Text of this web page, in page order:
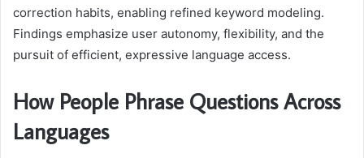
correction habits, enabling refined keyword modeling.
Findings emphasize user autonomy, flexibility, and the
pursuit of efficient, expressive language access.
How People Phrase Questions Across
Languages